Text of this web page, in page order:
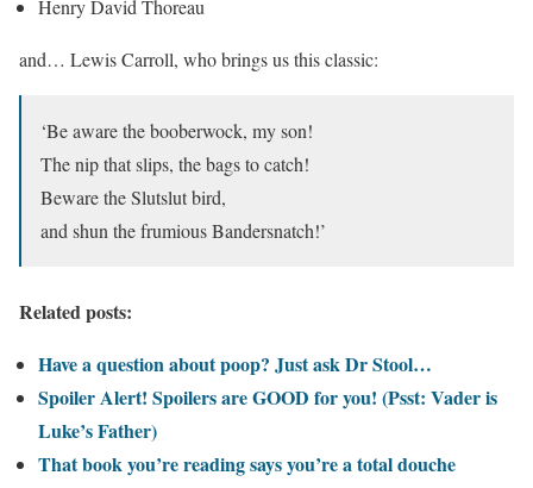
Henry David Thoreau
and… Lewis Carroll, who brings us this classic:
‘Be aware the booberwock, my son!
The nip that slips, the bags to catch!
Beware the Slutslut bird,
and shun the frumious Bandersnatch!’
Related posts:
Have a question about poop? Just ask Dr Stool…
Spoiler Alert! Spoilers are GOOD for you! (Psst: Vader is
Luke’s Father)
That book you’re reading says you’re a total douche